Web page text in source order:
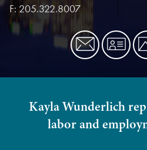
F:205.322.8007
Kayla Wunderlich
labor and